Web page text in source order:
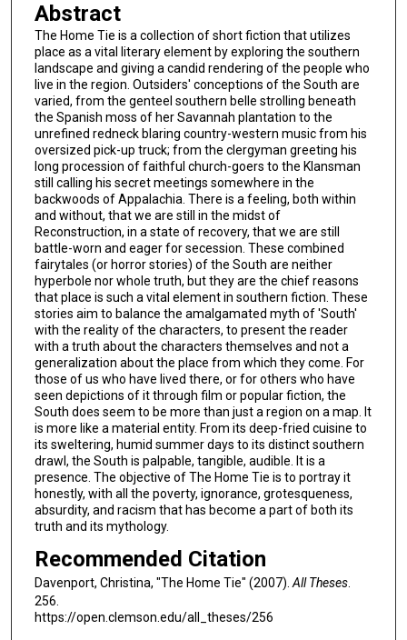
Abstract
The Home Tie is a collection of short fiction that utilizes
place as a vital literary element by exploring the southern
landscape and giving a candid rendering of the people who
live in the region. Outsiders' conceptions of the South are
varied, from the genteel southern belle strolling beneath
the Spanish moss of her Savannah plantation to the
unrefined redneck blaring country-western music from his
oversized pick-up truck; from the clergyman greeting his
long procession of faithful church-goers to the Klansman
still calling his secret meetings somewhere in the
backwoods of Appalachia. There is a feeling, both within
and without, that we are still in the midst of
Reconstruction, in a state of recovery, that we are still
battle-worn and eager for secession. These combined
fairytales (or horror stories) of the South are neither
hyperbole nor whole truth, but they are the chief reasons
that place is such a vital element in southern fiction. These
stories aim to balance the amalgamated myth of 'South'
with the reality of the characters, to present the reader
with a truth about the characters themselves and not a
generalization about the place from which they come. For
those of us who have lived there, or for others who have
seen depictions of it through film or popular fiction, the
South does seem to be more than just a region on a map. It
is more like a material entity. From its deep-fried cuisine to
its sweltering, humid summer days to its distinct southern
drawl, the South is palpable, tangible, audible. It is a
presence. The objective of The Home Tie is to portray it
honestly, with all the poverty, ignorance, grotesqueness,
absurdity, and racism that has become a part of both its
truth and its mythology.
Recommended Citation
Davenport, Christina, "The Home Tie" (2007). All Theses.
256.
https://open.clemson.edu/all_theses/256